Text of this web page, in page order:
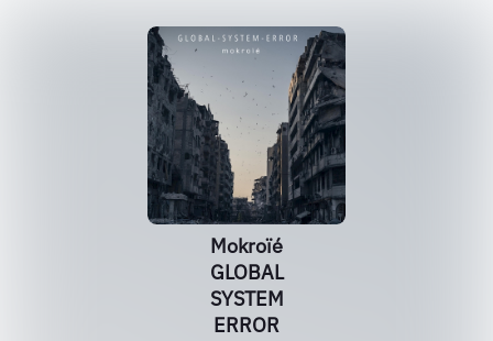
Mokroïé
GLOBAL
SYSTEM
ERROR